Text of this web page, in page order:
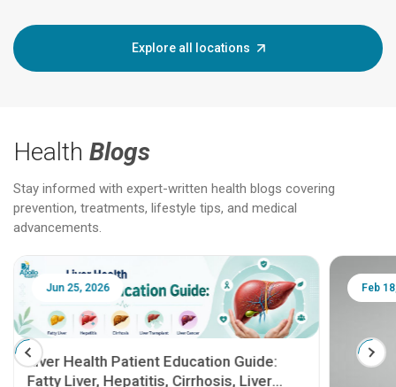
Explore all locations
Health Blogs
Stay informed with expert-written health blogs covering
prevention, treatments, lifestyle tips, and medical
advancements.
Jun 25, 2026
Liver Health Patient Education Guide:
Fatty Liver, Hepatitis, Cirrhosis, Liver
Feb